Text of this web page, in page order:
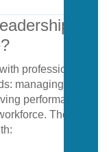
with professionals
managing
performance,
These